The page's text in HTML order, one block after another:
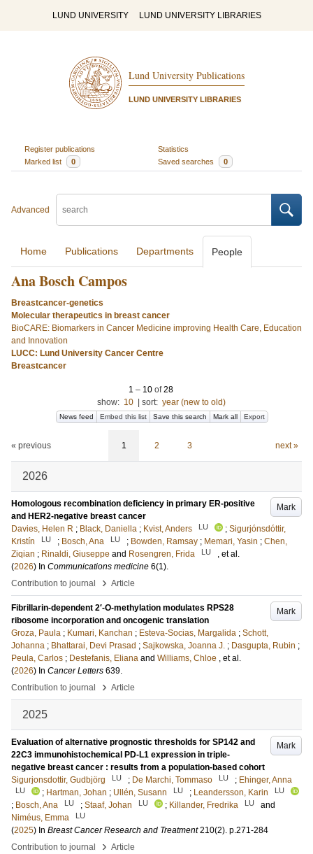
LUND UNIVERSITY LUND UNIVERSITY LIBRARIES
Lund University Publications
LUND UNIVERSITY LIBRARIES
Register publications
Statistics
Marked list
0 Saved searches 0
Advanced
Home Publications Departments People
Ana Bosch Campos
Breastcancer-genetics
Molecular therapeutics in breast cancer
BioCARE: Biomarkers in Cancer Medicine improving Health Care, Education
and Innovation
LUCC: Lund University Cancer Centre
Breastcancer
1 – 10 of28
show: 10 sort: year (new to old)
News feed Embed this list Save this search Mark all Export
« previous 1 2 3 next »
2026
Mark
Homologous recombination deficiency in primary ER-positive
and HER2-negative breast cancer
Davies, Helen R ; Black, Daniella ; Kvist, Anders LU ; Sigurjónsdóttir,
Kristín
LU ; Bosch, Ana LU ; Bowden, Ramsay ; Memari, Yasin ; Chen,
Ziqian ; Rinaldi, Giuseppe and Rosengren, Frida LU
, et al.
(2026) In Communications medicine 6(1).
Contribution to journal
› Article
Mark
Fibrillarin-dependent 2′-O-methylation modulates RPS28
ribosome incorporation and oncogenic translation
Groza, Paula ; Kumari, Kanchan ; Esteva-Socias, Margalida ; Schott,
Johanna ; Bhattarai, Devi Prasad ; Sajkowska, Joanna J. ; Dasgupta, Rubin ;
Peula, Carlos ; Destefanis, Eliana and Williams, Chloe , et al.
(2026) In Cancer Letters 639.
Contribution to journal
› Article
2025
Mark
Evaluation of alternative prognostic thresholds for SP142 and
22C3 immunohistochemical PD-L1 expression in triple-
negative breast cancer : results from a population-based cohort
Sigurjonsdottir, Gudbjörg
LU ; De Marchi, Tommaso LU ; Ehinger, Anna
LU ; Hartman, Johan ; Ullén, Susann LU ; Leandersson, Karin LU
; Bosch, Ana LU ; Staaf, Johan LU ; Killander, Fredrika LU
and
Niméus, Emma
LU
(2025) In Breast Cancer Research and Treatment 210(2). p.271-284
Contribution to journal
› Article